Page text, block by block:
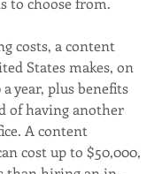
costs, a content
States makes, on
year, plus benefits
of having another
A content
cost up to $50,000,